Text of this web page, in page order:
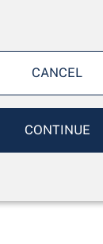
CANCEL
CONTINUE